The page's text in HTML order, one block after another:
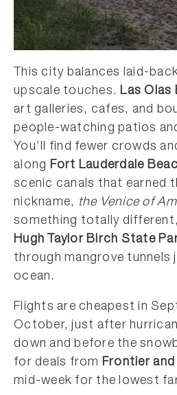
This city balances laid-
upscale touches.Las Olas
art galleries, cafes, and
people-watching patios
You’ll find fewer crowds
along Fort Lauderdale
scenic canals that earned
nickname, the Venice of
something totally
Hugh Taylor Birch State
through mangrove
ocean.
Flights are cheapest in
October, just after
down and before the
for deals from Frontier
mid-week for the lowest